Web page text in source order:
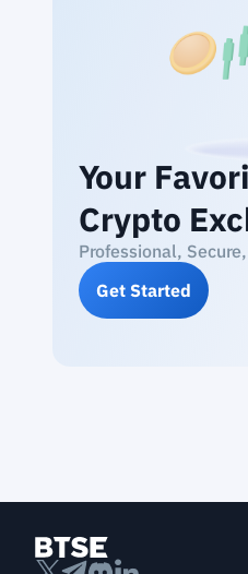
Your
Crypto
Professional,
Get Started